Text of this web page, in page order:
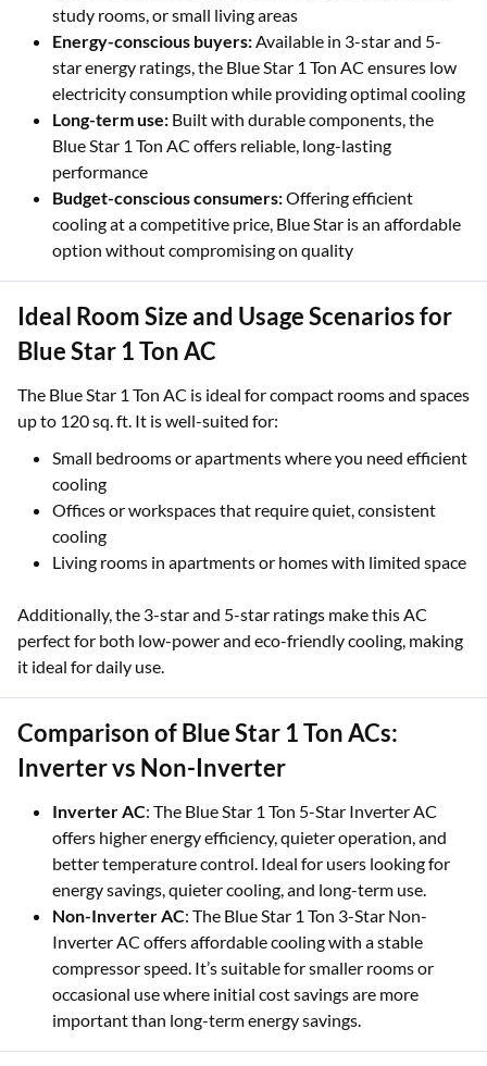
study rooms, or small living areas
Energy-conscious buyers:Available in 3-star and 5-
star energy ratings, the Blue Star 1 Ton AC ensures low
electricity consumption while providing optimal cooling
Long-term use: Built with durable components, the
Blue Star 1 Ton AC offers reliable, long-lasting
performance
Budget-conscious consumers:Offering efficient
cooling at a competitive price, Blue Star is an affordable
option without compromising on quality
Ideal Room Size and Usage Scenarios for
Blue Star 1 Ton AC
The Blue Star 1 Ton AC is ideal for compact rooms and spaces
up to 120 sq. ft. It is well-suited for:
Small bedrooms or apartments where you need efficient
cooling
Offices or workspaces that require quiet, consistent
cooling
Living rooms in apartments or homes with limited space
Additionally, the 3-star and 5-star ratings make this AC
perfect for both low-power and eco-friendly cooling, making
it ideal for daily use.
Comparison of Blue Star 1 Ton ACs:
Inverter vs Non-Inverter
Inverter AC: The Blue Star 1 Ton 5-Star Inverter AC
offers higher energy efficiency, quieter operation, and
better temperature control. Ideal for users looking for
energy savings, quieter cooling, and long-term use.
Non-Inverter AC: The Blue Star 1 Ton 3-Star Non-
Inverter AC offers affordable cooling with a stable
compressor speed. It’s suitable for smaller rooms or
occasional use where initial cost savings are more
important than long-term energy savings.